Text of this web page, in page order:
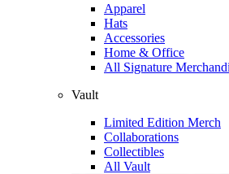
Apparel
Hats
Accessories
Home & Office
All Signature
Vault
Limited Edition Merch
Collaborations
Collectibles
All Vault